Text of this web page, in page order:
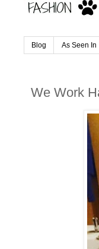
Blog As Seen In
We Work